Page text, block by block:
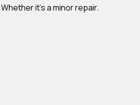
it’s a minor repair.